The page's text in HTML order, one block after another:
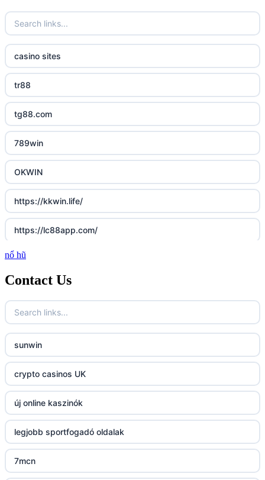
casino sites
tr88
tg88.com
789win
OKWIN
https://kkwin.life/
https://lc88app.com/
http://lc88.art/
789f.com
fun79.company
23win
https://kp88.space/
BGD33
Lv88
https://32win.today
nổ hũ
Contact Us
sunwin
crypto casinos UK
új online kaszinók
legjobb sportfogadó oldalak
7mcn